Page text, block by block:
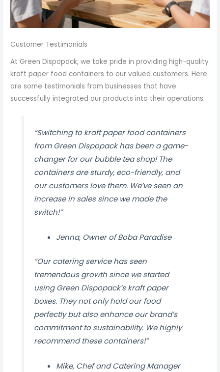
Customer Testimonials
At Green Dispopack, we take pride in providing high-quality
kraft paper food containers to our valued customers. Here
are some testimonials from businesses that have
successfully integrated our products into their operations:
“Switching to kraft paper food containers
from Green Dispopack has been a game-
changer for our bubble tea shop! The
containers are sturdy, eco-friendly, and
our customers love them. We’ve seen an
increase in sales since we made the
switch!”
Jenna, Owner of Boba Paradise
“Our catering service has seen
tremendous growth since we started
using Green Dispopack’s kraft paper
boxes. They not only hold our food
perfectly but also enhance our brand’s
commitment to sustainability. We highly
recommend these containers!”
Mike, Chef and Catering Manager